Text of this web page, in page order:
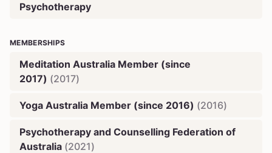
Psychotherapy
MEMBERSHIPS
Meditation Australia Member (since
2017) (2017)
Yoga Australia Member (since 2016) (2016)
Psychotherapy and Counselling Federation of
Australia (2021)